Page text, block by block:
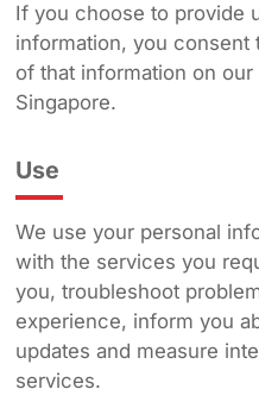
If you choose to provide
information, you consent
of that information on
Singapore.
Use
We use your personal
with the services you
you, troubleshoot
experience, inform you
updates and measure
services.